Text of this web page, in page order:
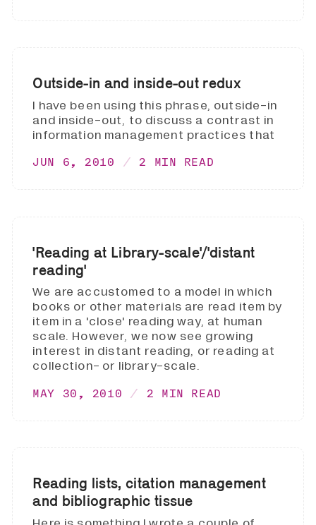
Outside-in and inside-out redux
I have been using this phrase, outside-in
and inside-out, to discuss a contrast in
information management practices that
JUN 6, 2010 2 MIN READ
'Reading at Library-scale'/'distant
reading'
We are accustomed to a model in which
books or other materials are read item by
item in a 'close' reading way, at human
scale. However, we now see growing
interest in distant reading, or reading at
collection- or library-scale.
MAY 30, 2010 2 MIN READ
Reading lists, citation management
and bibliographic tissue